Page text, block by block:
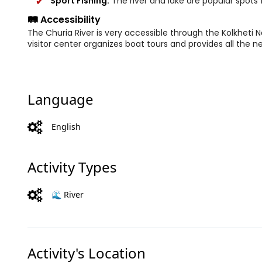
🛤️ Accessibility
The Churia River is very accessible through the
visitor center organizes boat tours and provides all the
Language
English
Activity Types
🌊 River
Activity's Location